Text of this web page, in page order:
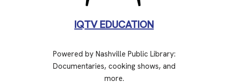
IQTV EDUCATION
Powered by Nashville Public Library:
Documentaries, cooking shows, and
more.